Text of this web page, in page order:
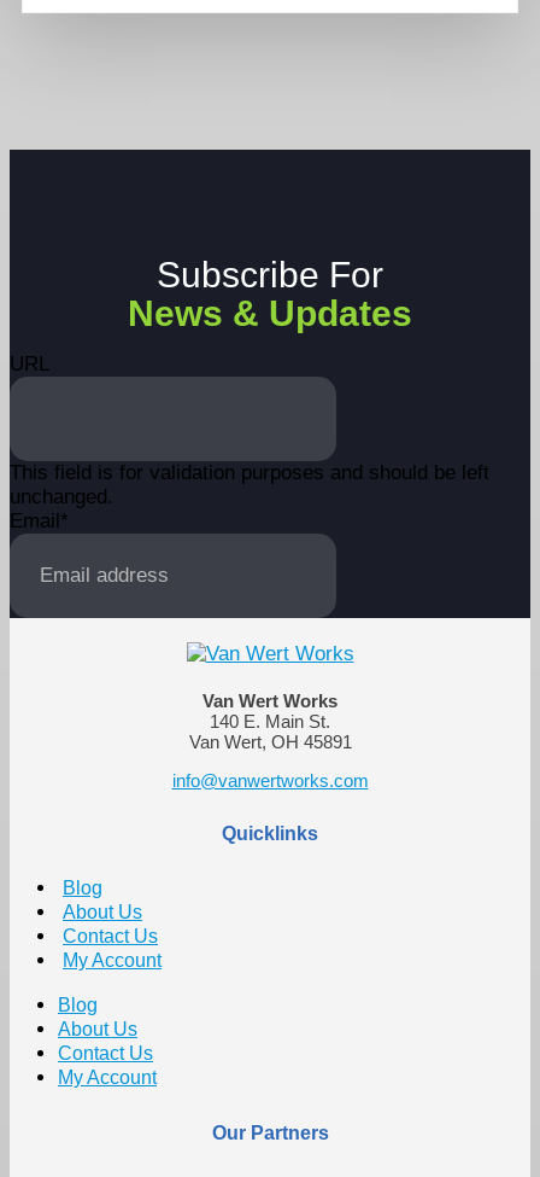
Subscribe For
News & Updates
URL
This field is for validation purposes and should be left
unchanged.
Email*
Van Wert Works
140 E. Main St.
Van Wert, OH 45891
info@vanwertworks.com
Quicklinks
Blog
About Us
Contact Us
My Account
Blog
About Us
Contact Us
My Account
Our Partners